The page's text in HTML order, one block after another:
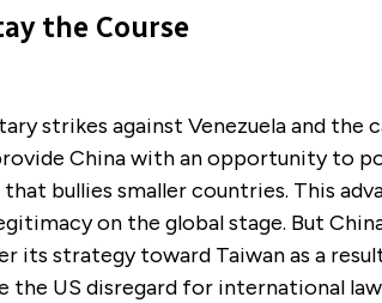
the Course
strikes against Venezuela and the
China with an opportunity to
bullies smaller countries. This
on the global stage. But
its strategy toward Taiwan as a
the US disregard for international